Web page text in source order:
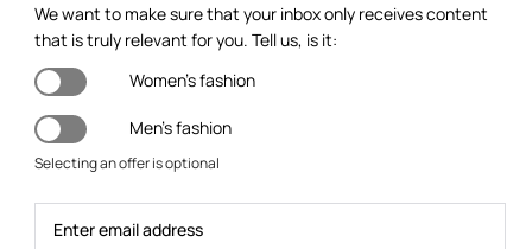
We want to make sure that your inbox only receives content
that is truly relevant for you. Tell us, is it:
Women's fashion
Men's fashion
Selecting an offer is optional